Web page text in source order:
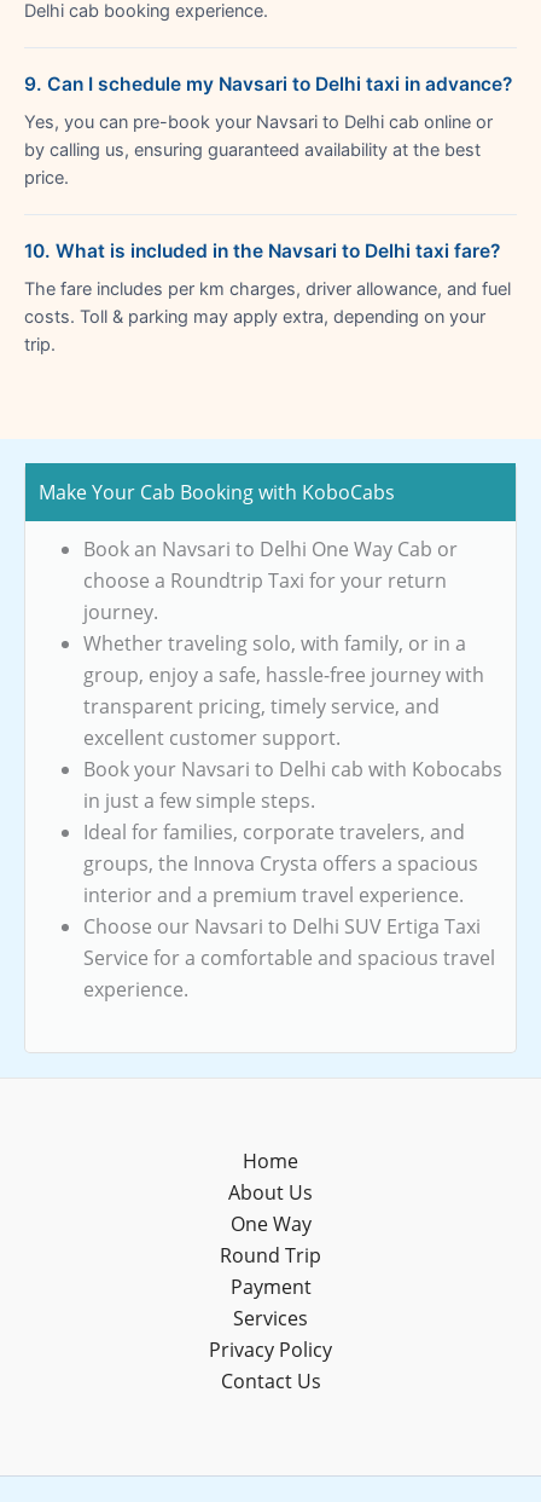
Delhi cab booking experience.
9. Can I schedule my Navsari to Delhi taxi in advance?
Yes, you can pre-book your Navsari to Delhi cab online or
by calling us, ensuring guaranteed availability at the best
price.
10. What is included in the Navsari to Delhi taxi fare?
The fare includes per km charges, driver allowance, and fuel
costs. Toll & parking may apply extra, depending on your
trip.
Make Your Cab Booking with KoboCabs
Book an Navsari to Delhi One Way Cab or
choose a Roundtrip Taxi for your return
journey.
Whether traveling solo, with family, or in a
group, enjoy a safe, hassle-free journey with
transparent pricing, timely service, and
excellent customer support.
Book your Navsari to Delhi cab with Kobocabs
in just a few simple steps.
Ideal for families, corporate travelers, and
groups, the Innova Crysta offers a spacious
interior and a premium travel experience.
Choose our Navsari to Delhi SUV Ertiga Taxi
Service for a comfortable and spacious travel
experience.
Home
About Us
One Way
Round Trip
Payment
Services
Privacy Policy
Contact Us